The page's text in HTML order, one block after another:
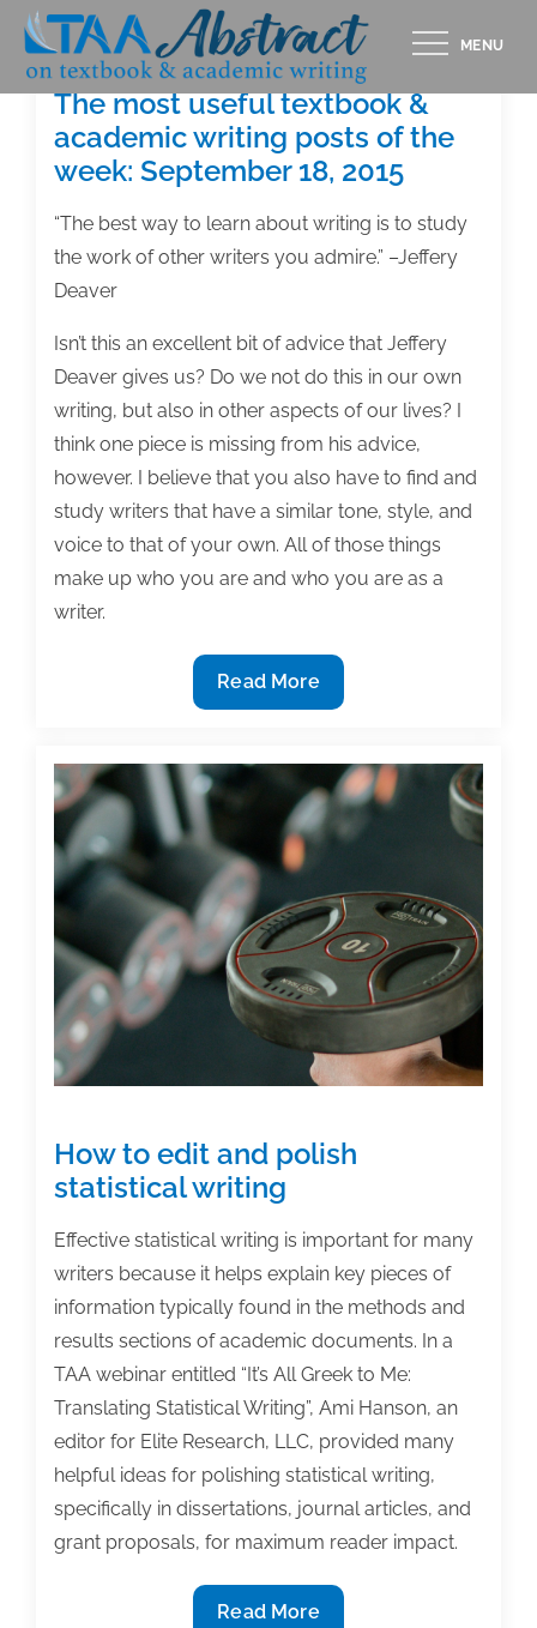
Skip
content
MENU
The most useful textbook &
academic writing posts of the
week: September 18, 2015
“The best way to learn about writing is to study
the work of other writers you admire.” –Jeffery
Deaver
Isn’t this an excellent bit of advice that Jeffery
Deaver gives us? Do we not do this in our own
writing, but also in other aspects of our lives? I
think one piece is missing from his advice,
however. I believe that you also have to find and
study writers that have a similar tone, style, and
voice to that of your own. All of those things
make up who you are and who you are as a
writer.
The
most
textbook
academic
writing
posts
of
the
week:
September
2015
Read More
How to edit and polish
statistical writing
Effective statistical writing is important for many
writers because it helps explain key pieces of
information typically found in the methods and
results sections of academic documents. In a
TAA webinar entitled “It’s All Greek to Me:
Translating Statistical Writing”, Ami Hanson, an
editor for Elite Research, LLC, provided many
helpful ideas for polishing statistical writing,
specifically in dissertations, journal articles, and
grant proposals, for maximum reader impact.
How
Read More